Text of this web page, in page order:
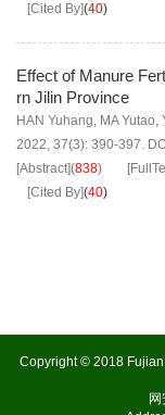
[Cited By](40)
Effect of Manure
rn Jilin Province
HAN Yuhang, MA Yutao,
2022, 37(3): 390-397.
[Abstract](838)
[Cited By](40)
Copyright © 2018